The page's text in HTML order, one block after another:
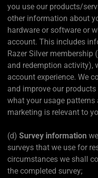
you use our products/
other information about
hardware or software or
account. This includes
Razer Silver membership
and redemption activity),
account experience. We
and improve our
what your usage patterns
marketing is relevant to
(d) Survey information
surveys that we use for
circumstances we shall
the completed survey;